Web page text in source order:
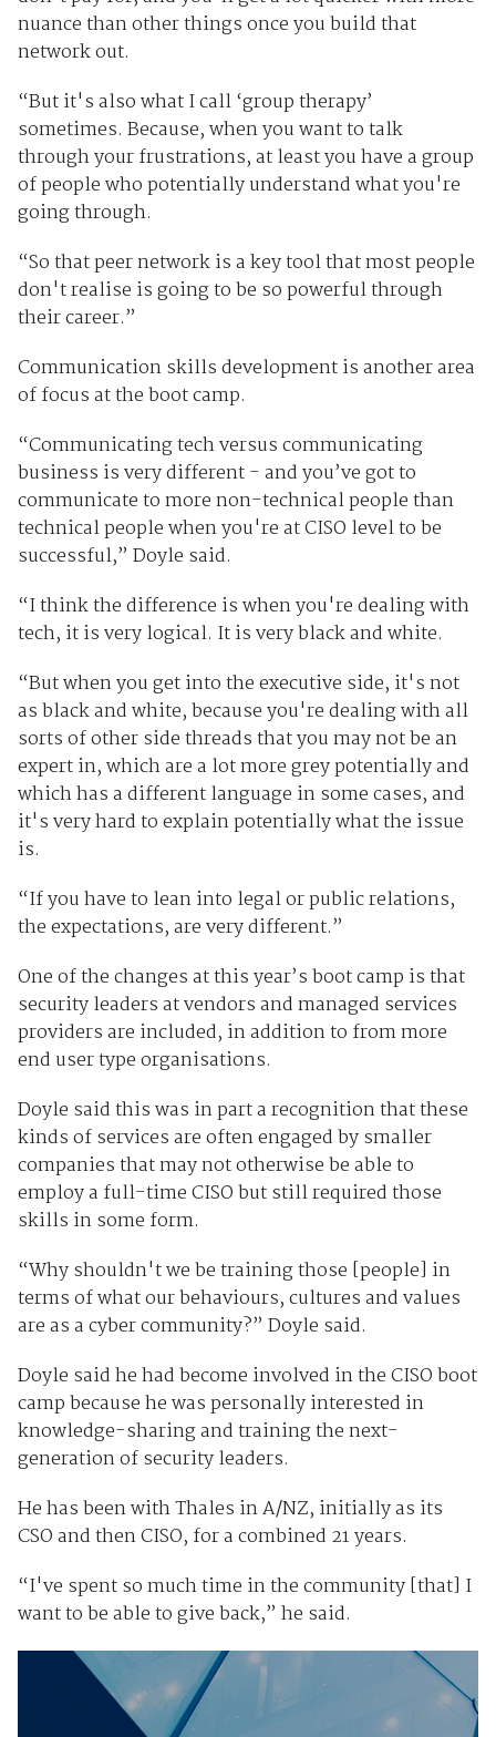
nuance than other things once you build that
network out.
“But it's also what I call ‘group therapy’
sometimes. Because, when you want to talk
through your frustrations, at least you have a group
of people who potentially understand what you're
going through.
“So that peer network is a key tool that most people
don't realise is going to be so powerful through
their career.”
Communication skills development is another area
of focus at the boot camp.
“Communicating tech versus communicating
business is very different - and you’ve got to
communicate to more non-technical people than
technical people when you're at CISO level to be
successful,” Doyle said.
“I think the difference is when you're dealing with
tech, it is very logical. It is very black and white.
“But when you get into the executive side, it's not
as black and white, because you're dealing with all
sorts of other side threads that you may not be an
expert in, which are a lot more grey potentially and
which has a different language in some cases, and
it's very hard to explain potentially what the issue
is.
“If you have to lean into legal or public relations,
the expectations, are very different.”
One of the changes at this year’s boot camp is that
security leaders at vendors and managed services
providers are included, in addition to from more
end user type organisations.
Doyle said this was in part a recognition that these
kinds of services are often engaged by smaller
companies that may not otherwise be able to
employ a full-time CISO but still required those
skills in some form.
“Why shouldn't we be training those [people] in
terms of what our behaviours, cultures and values
are as a cyber community?” Doyle said.
Doyle said he had become involved in the CISO boot
camp because he was personally interested in
knowledge-sharing and training the next-
generation of security leaders.
He has been with Thales in A/NZ, initially as its
CSO and then CISO, for a combined 21 years.
“I've spent so much time in the community [that] I
want to be able to give back,” he said.